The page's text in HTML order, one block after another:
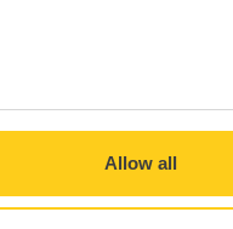
Allow all
your child
start in